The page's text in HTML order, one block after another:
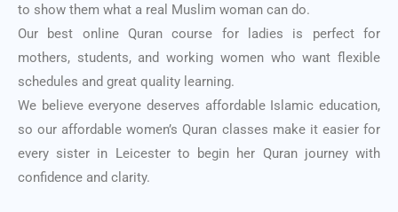
to show them what a real Muslim woman can do.
Our best online Quran course for ladies is perfect for
mothers, students, and working women who want flexible
schedules and great quality learning.
We believe everyone deserves affordable Islamic education,
so our affordable women’s Quran classes make it easier for
every sister in Leicester to begin her Quran journey with
confidence and clarity.